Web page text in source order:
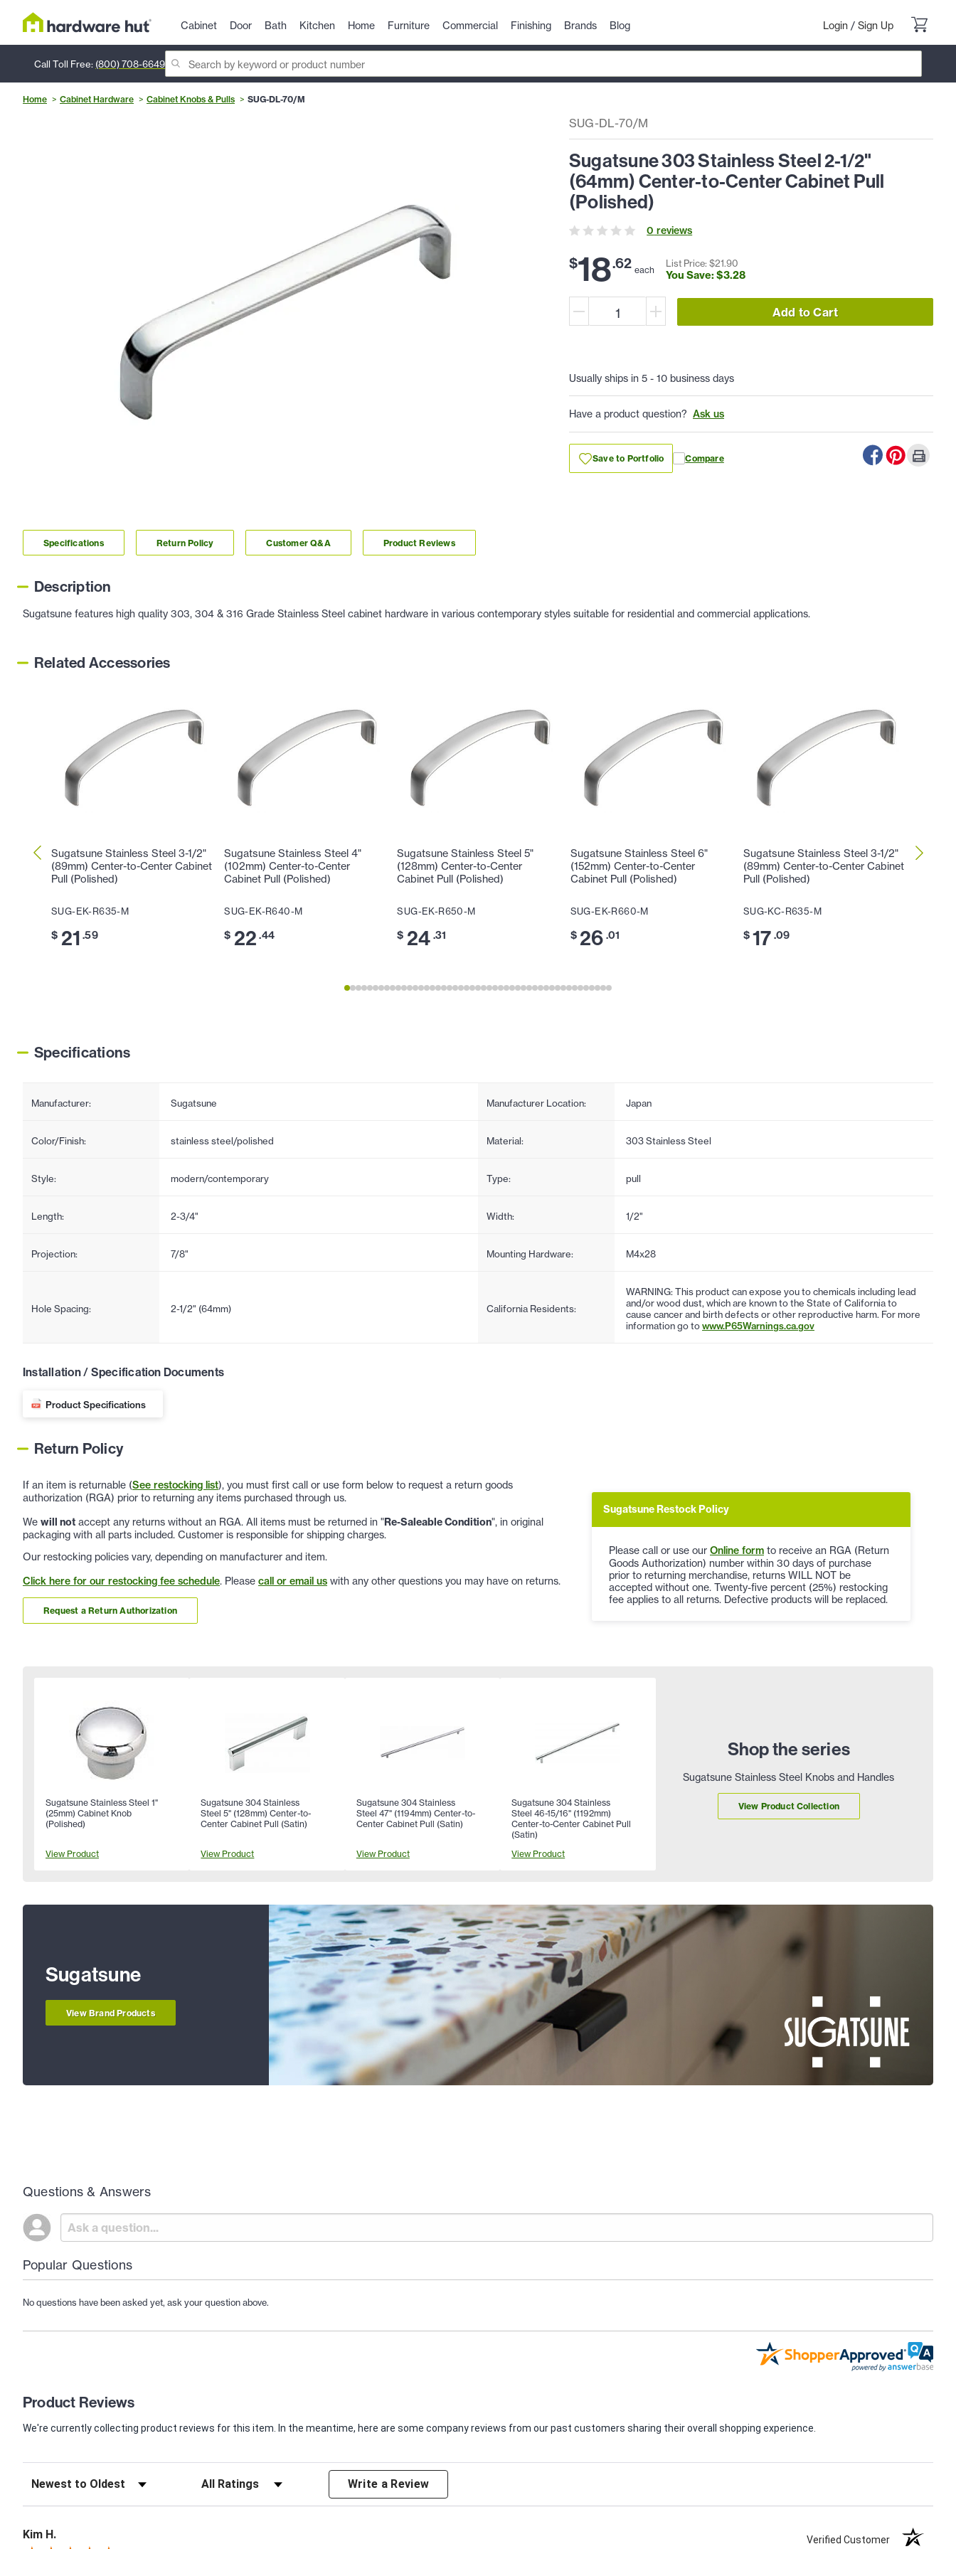
Cabinet Door Bath Kitchen Home Furniture Commercial Finishing Brands Blog Login / Sign Up
Call Toll Free: (800) 708-6649
Home Cabinet Hardware Cabinet Knobs & Pulls SUG-DL-70/M
SUG-DL-70/M
Sugatsune 303 Stainless Steel 2-1/2"
(64mm) Center-to-Center Cabinet Pull
(Polished)
0 reviews
$18.62 each
List Price: $21.90
You Save: $3.28
Add to Cart
Usually ships in 5 - 10 business days
Have a product question? Ask us
Save to Portfolio Compare
Specifications Return Policy Customer Q&A Product Reviews
Description
Sugatsune features high quality 303, 304 & 316 Grade Stainless Steel cabinet hardware in various contemporary styles suitable for residential and commercial applications.
Related Accessories
Sugatsune Stainless Steel 3-1/2"
(89mm) Center-to-Center Cabinet
Pull (Polished)
SUG-EK-R635-M
$ 21 .59
Sugatsune Stainless Steel 4"
(102mm) Center-to-Center
Cabinet Pull (Polished)
SUG-EK-R640-M
$ 22 .44
Sugatsune Stainless Steel 5"
(128mm) Center-to-Center
Cabinet Pull (Polished)
SUG-EK-R650-M
$ 24 .31
Sugatsune Stainless Steel 6"
(152mm) Center-to-Center
Cabinet Pull (Polished)
SUG-EK-R660-M
$ 26 .01
Sugatsune Stainless Steel 3-1/2"
(89mm) Center-to-Center Cabinet
Pull (Polished)
SUG-KC-R635-M
$ 17 .09
Specifications
Manufacturer: Sugatsune Manufacturer Location: Japan
Color/Finish: stainless steel/polished Material: 303 Stainless Steel
Style: modern/contemporary Type: pull
Length: 2-3/4" Width: 1/2"
Projection: 7/8" Mounting Hardware: M4x28
Hole Spacing: 2-1/2" (64mm) California Residents:
WARNING: This product can expose you to chemicals including lead
and/or wood dust, which are known to the State of California to
cause cancer and birth defects or other reproductive harm. For more
information go towww.P65Warnings.ca.gov
Installation / Specification Documents
Product Specifications
Return Policy
If an item is returnable (See restocking list), you must first call or use form below to request a return goods
authorization (RGA) prior to returning any items purchased through us.
We will not accept any returns without an RGA. All items must be returned in "Re-Saleable Condition", in original
packaging with all parts included. Customer is responsible for shipping charges.
Our restocking policies vary, depending on manufacturer and item.
Click here for our restocking fee schedule. Please call or email us with any other questions you may have on returns.
Request a Return Authorization
Sugatsune Restock Policy
Please call or use our Online form to receive an RGA (Return
Goods Authorization) number within 30 days of purchase
prior to returning merchandise, returns WILL NOT be
accepted without one. Twenty-five percent (25%) restocking
fee applies to all returns. Defective products will be replaced.
Shop the series
Sugatsune Stainless Steel Knobs and Handles
View Product Collection
Sugatsune Stainless Steel 1"
(25mm) Cabinet Knob
(Polished)
View Product
Sugatsune 304 Stainless
Steel 5" (128mm) Center-to-
Center Cabinet Pull (Satin)
View Product
Sugatsune 304 Stainless
Steel 47" (1194mm) Center-to-
Center Cabinet Pull (Satin)
View Product
Sugatsune 304 Stainless
Steel 46-15/16" (1192mm)
Center-to-Center Cabinet Pull
(Satin)
View Product
Sugatsune
View Brand Products
Questions & Answers
Popular Questions
No questions have been asked yet, ask your question above.
Product Reviews
We're currently collecting product reviews for this item. In the meantime, here are some company reviews from our past customers sharing their overall shopping experience.
Write a Review
Kim H. Verified Customer